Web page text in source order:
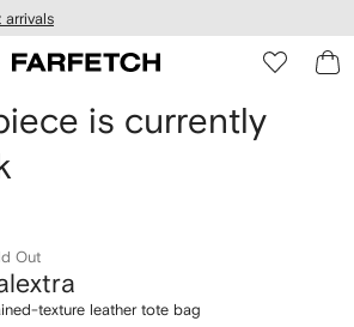
arrivals
is currently
Out
texture leather tote bag